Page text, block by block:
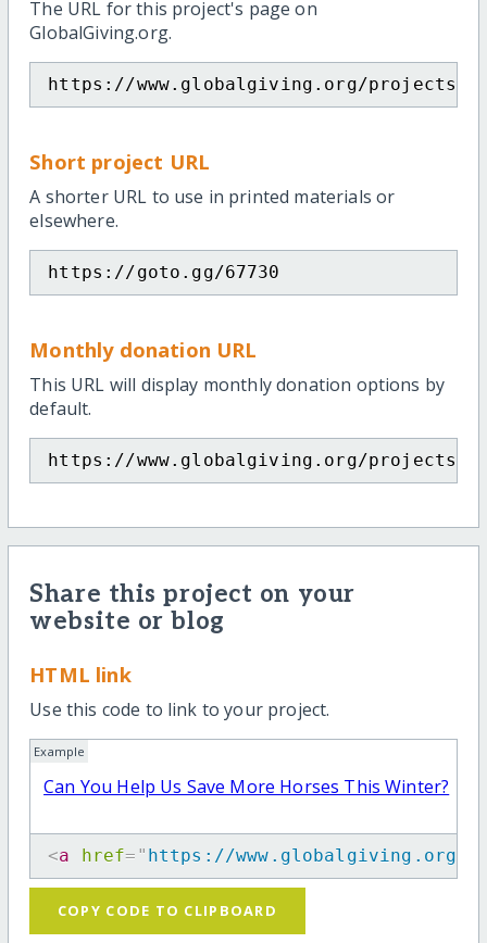
The URL for this project's page on
GlobalGiving.org.
https://www.globalgiving.org/projects/
Short project URL
A shorter URL to use in printed materials or
elsewhere.
https://goto.gg/67730
Monthly donation URL
This URL will display monthly donation options by
default.
https://www.globalgiving.org/projects/
Share this project on your
website or blog
HTML link
Use this code to link to your project.
Example
Can You Help Us Save More Horses This Winter?
<a href= " https://www.globalgiving.org/
COPY CODE TO CLIPBOARD